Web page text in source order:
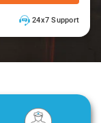
24x7 Support